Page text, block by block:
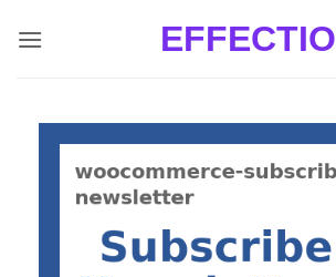
EFFECTIO